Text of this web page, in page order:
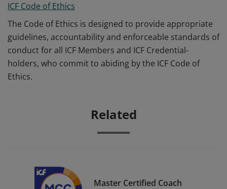
ICF Code of Ethics
The Code of Ethics is designed to provide appropriate
guidelines, accountability and enforceable standards of
conduct for all ICF Members and ICF Credential-
holders, who commit to abiding by the ICF Code of
Ethics.
Related
Master Certified Coach